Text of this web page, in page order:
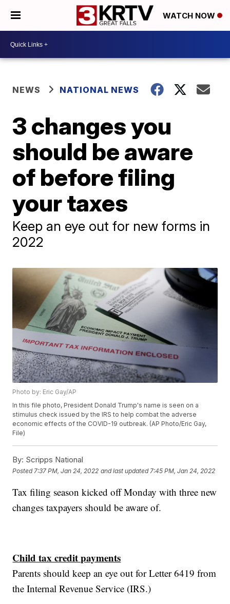
WATCH NOW
NEWS NATIONAL NEWS
3 changes you
should be aware
of before filing
your taxes
Keep an eye out for new forms in
2022
Photo by: Eric Gay/AP
In this file photo, President Donald Trump's name is seen on a
stimulus check issued by the IRS to help combat the adverse
economic effects of the COVID-19 outbreak. (AP Photo/Eric Gay,
File)
By: Scripps National
Posted 7:37 PM, Jan 24, 2022 and last updated 7:45 PM, Jan 24, 2022
Tax filing season kicked off Monday with three new
changes taxpayers should be aware of.
Child tax credit payments
Parents should keep an eye out for Letter 6419 from
the Internal Revenue Service (IRS.)